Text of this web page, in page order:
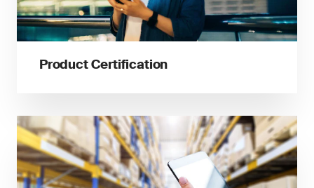
Product Certification